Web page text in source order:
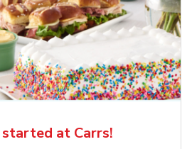
at Carrs!